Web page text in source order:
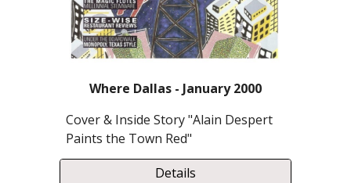
Where Dallas - January 2000
Cover & Inside Story "Alain Despert
Paints the Town Red"
Details